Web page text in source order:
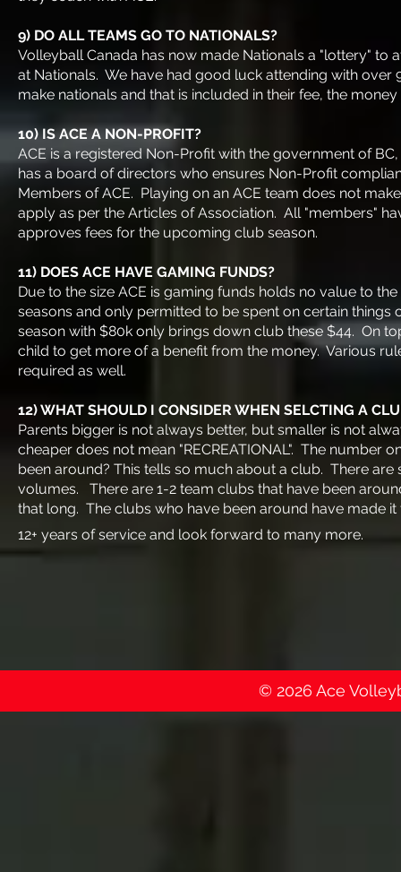
9) DO ALL TEAMS GO TO NATIONALS?
Volleyball Canada has now made Nationals a "lottery" to
at Nationals. We have had good luck attending with
make nationals and that is included in their fee, the
10) IS ACE A NON-PROFIT?
ACE is a registered Non-Profit with the government of
has a board of directors who ensures Non-Profit
Members of ACE. Playing on an ACE team does not
apply as per the Articles of Association. All "members"
approves fees for the upcoming club season.
11) DOES ACE HAVE GAMING FUNDS?
Due to the size ACE is gaming funds holds no value to
seasons and only permitted to be spent on certain
season with $80k only brings down club these $44. On
child to get more of a benefit from the money. Various
required as well.
12) WHAT SHOULD I CONSIDER WHEN SELCTING A
Parents bigger is not always better, but smaller is not
cheaper does not mean "RECREATIONAL". The
been around? This tells so much about a club. There
volumes. There are 1-2 team clubs that have been
that long. The clubs who have been around have made
12+ years of service and look forward to many more.
© 2026 Ace